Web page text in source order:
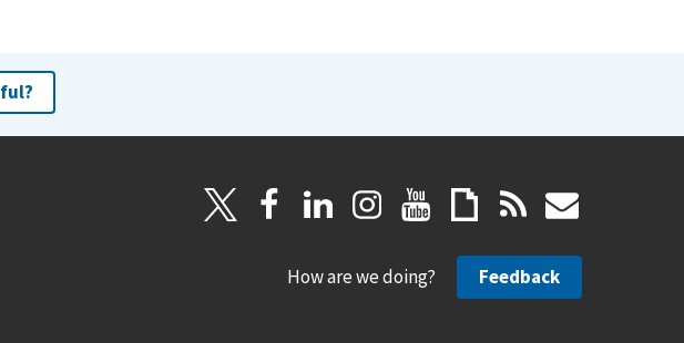
How are we doing? Feedback